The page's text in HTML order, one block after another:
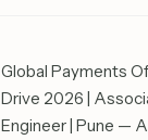
Global Payments
Drive 2026 |
Engineer | Pune —